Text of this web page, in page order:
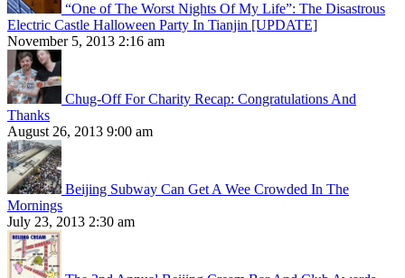
“One of The Worst Nights Of My Life”: The Disastrous
Electric Castle Halloween Party In Tianjin [UPDATE]
November 5, 2013 2:16 am
Chug-Off For Charity Recap: Congratulations And
Thanks
August 26, 2013 9:00 am
Beijing Subway Can Get A Wee Crowded In The
Mornings
July 23, 2013 2:30 am